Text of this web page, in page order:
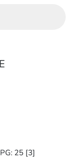
25 [3]